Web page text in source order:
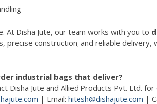
At Disha Jute, our team works with you to
precise construction, and reliable
industrial bags that deliver?
Disha Jute and Allied Products Pvt. Ltd.
| Email:hitesh@dishajute.com |